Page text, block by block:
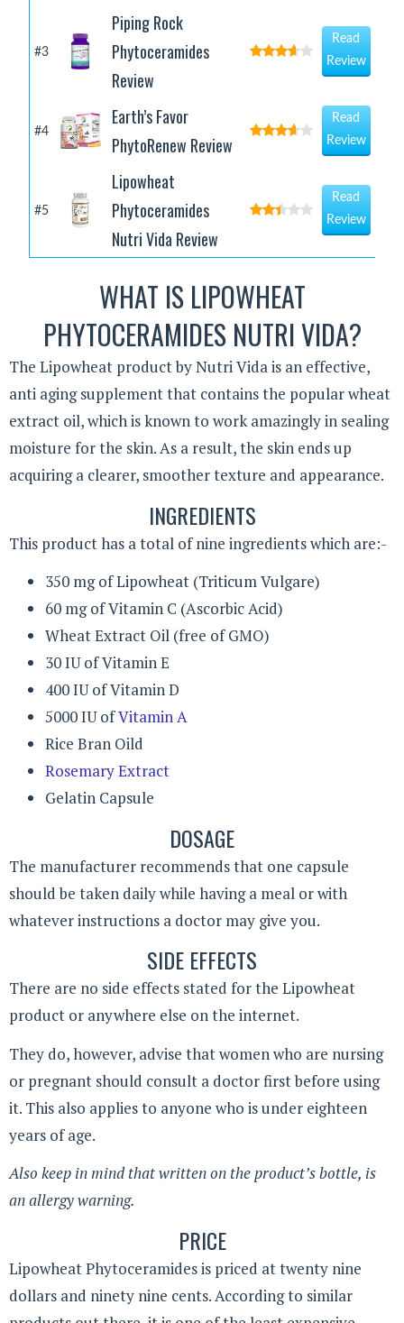
#3
Piping Rock
Phytoceramides
Review
Read
Review
#4
Earth’s Favor
PhytoRenew Review
Read
Review
#5
Lipowheat
Phytoceramides
Nutri Vida Review
Read
Review
WHAT IS LIPOWHEAT
PHYTOCERAMIDES NUTRI VIDA?
The Lipowheat product by Nutri Vida is an effective,
anti aging supplement that contains the popular wheat
extract oil, which is known to work amazingly in sealing
moisture for the skin. As a result, the skin ends up
acquiring a clearer, smoother texture and appearance.
INGREDIENTS
This product has a total of nine ingredients which are:-
350 mg of Lipowheat (Triticum Vulgare)
60 mg of Vitamin C (Ascorbic Acid)
Wheat Extract Oil (free of GMO)
30 IU of Vitamin E
400 IU of Vitamin D
5000 IU ofVitamin A
Rice Bran Oild
Rosemary Extract
Gelatin Capsule
DOSAGE
The manufacturer recommends that one capsule
should be taken daily while having a meal or with
whatever instructions a doctor may give you.
SIDE EFFECTS
There are no side effects stated for the Lipowheat
product or anywhere else on the internet.
They do, however, advise that women who are nursing
or pregnant should consult a doctor first before using
it. This also applies to anyone who is under eighteen
years of age.
Also keep in mind that written on the product’s bottle, is
an allergy warning.
PRICE
Lipowheat Phytoceramides is priced at twenty nine
dollars and ninety nine cents. According to similar